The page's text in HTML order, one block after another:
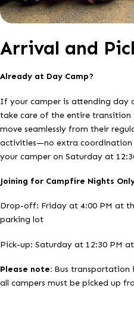
Arrival and
Already at Day Camp?
If your camper is attending day
take care of the entire
move seamlessly from their
activities—no extra
your camper on Saturday at
Joining for Campfire Nights
Drop-off: Friday at 4:00 PM at
parking lot
Pick-up: Saturday at 12:30 PM
Please note: Bus transportation
all campers must be picked up